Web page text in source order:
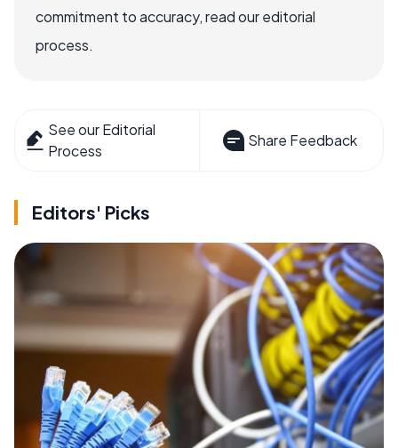
commitment to accuracy, read our editorial
process.
See our Editorial
Process
Share Feedback
Editors' Picks